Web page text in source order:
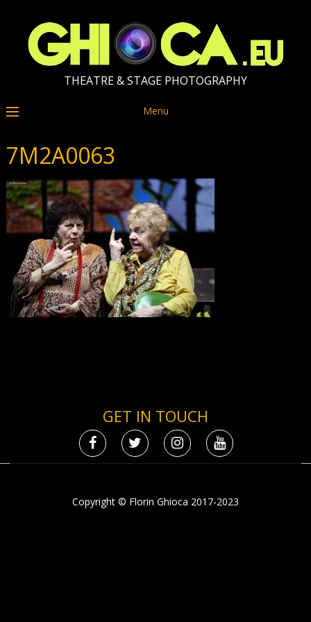
THEATRE & STAGE PHOTOGRAPHY
Menu
7M2A0063
GET IN TOUCH
Copyright © Florin Ghioca 2017-2023